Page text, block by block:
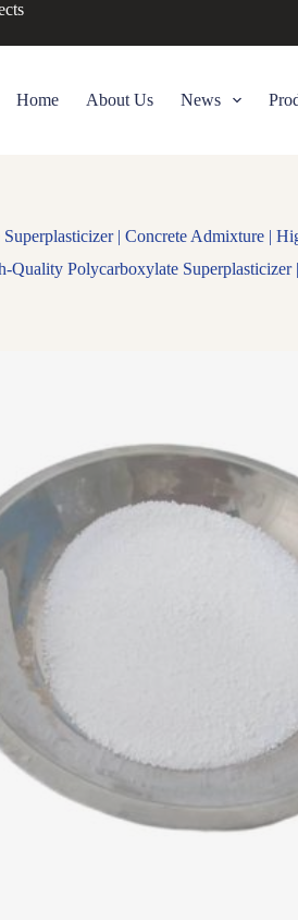
Home About Us News
| Concrete Admixture |
Quality Polycarboxylate